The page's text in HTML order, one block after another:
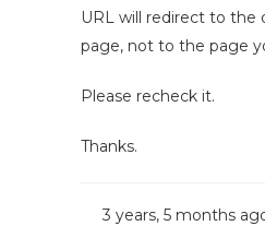
URL will redirect to the
page, not to the page
Please recheck it.
Thanks.
3 years, 5 months